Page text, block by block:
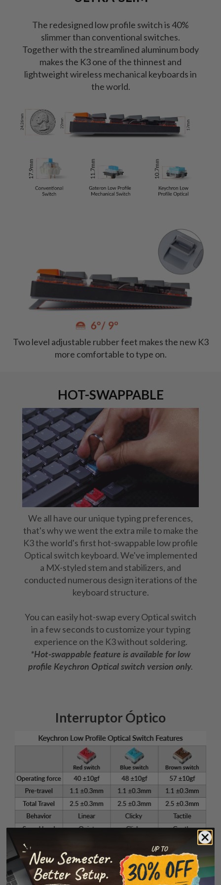
The redesigned low profile switch is 40%
slimmer than conventional switches.
Together with the streamlined aluminum body
makes the K3 one of the thinnest and
lightweight wireless mechanical keyboards in
the world.
Two level adjustable rubber feet makes the new K3
more comfortable to type on.
HOT-SWAPPABLE
We all have our unique typing preferences,
that's why we went the extra mile to make the
K3 the world's first hot-swappable low profile
Optical switch keyboard. We've implemented
a MX-styled stem and stabilizers, and
conducted numerous design iterations of the
keyboard structure.
You can easily hot-swap every Optical switch
in a few seconds to customize your typing
experience on the K3 without soldering.
*Hot-swappable feature is available for low
profile Keychron Optical switch version only.
Interruptor Óptico
With the MX-styled stem housing and 0.2ms ultra-
low latency, the low profile Keychron Optical